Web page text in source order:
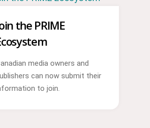
the PRIME
media owners and
can now submit their
to join.